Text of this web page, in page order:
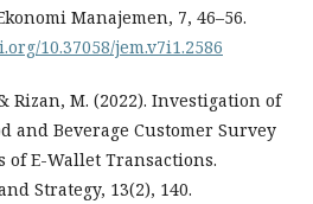
Manajemen, 7, 46–56.
10.37058/jem.v7i1.2586
Rizan, M. (2022). Investigation of
and Beverage Customer Survey
E-Wallet Transactions.
Strategy, 13(2), 140.